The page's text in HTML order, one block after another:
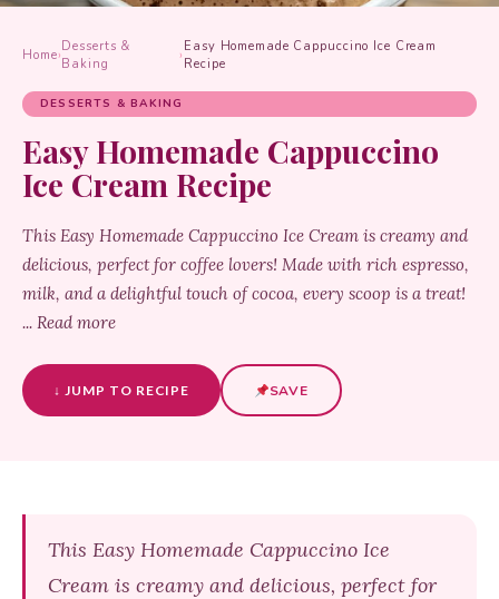
Home›
Desserts &
Baking
›
Easy Homemade Cappuccino Ice Cream
Recipe
DESSERTS & BAKING
Easy Homemade Cappuccino
Ice Cream Recipe
This Easy Homemade Cappuccino Ice Cream is creamy and
delicious, perfect for coffee lovers! Made with rich espresso,
milk, and a delightful touch of cocoa, every scoop is a treat!
... Read more
↓ JUMP TO RECIPE SAVE
This Easy Homemade Cappuccino Ice
Cream is creamy and delicious, perfect for